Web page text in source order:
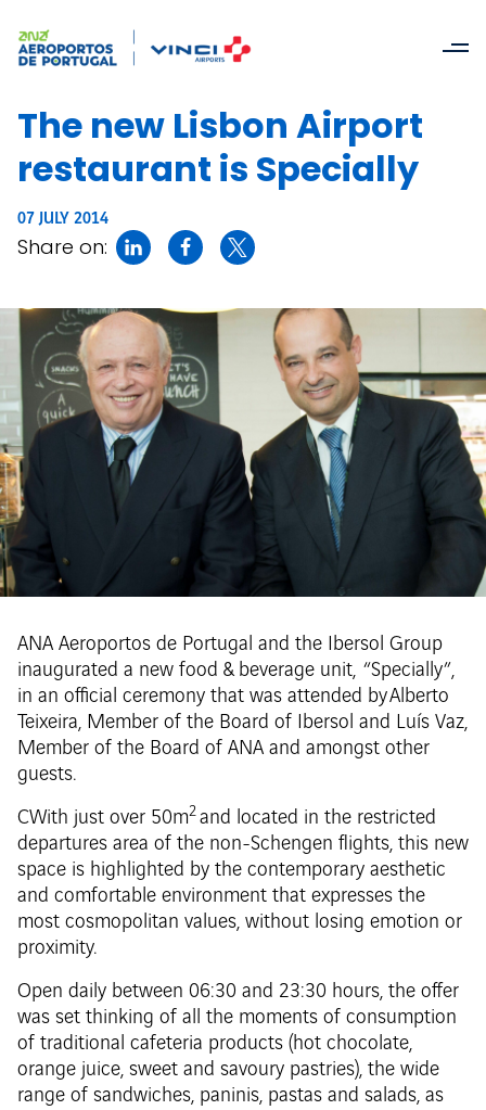
The new Lisbon Airport
restaurant is Specially
07 JULY 2014
Share on:
ANA Aeroportos de Portugal and the Ibersol Group
inaugurated a new food & beverage unit, “Specially”,
in an official ceremony that was attended by Alberto
Teixeira, Member of the Board of Ibersol and Luís Vaz,
Member of the Board of ANA and amongst other
guests.
CWith just over 50m2 and located in the restricted
departures area of the non-Schengen flights, this new
space is highlighted by the contemporary aesthetic
and comfortable environment that expresses the
most cosmopolitan values, without losing emotion or
proximity.
Open daily between 06:30 and 23:30 hours, the offer
was set thinking of all the moments of consumption
of traditional cafeteria products (hot chocolate,
orange juice, sweet and savoury pastries), the wide
range of sandwiches, paninis, pastas and salads, as